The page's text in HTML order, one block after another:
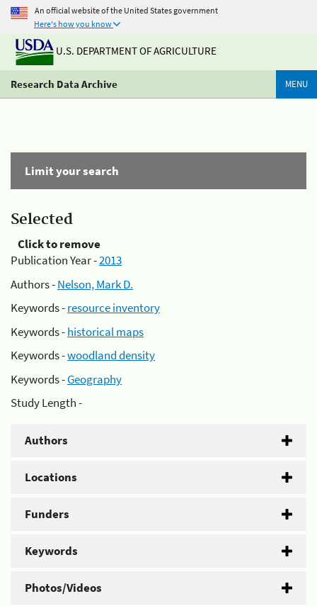
An official website of the United States government
Here's how you know
U.S. DEPARTMENT OF AGRICULTURE
Research Data Archive MENU
Limit your search
Selected
Click to remove
Publication Year -2013
Authors -Nelson, Mark D.
Keywords -resource inventory
Keywords -historical maps
Keywords -woodland density
Keywords -Geography
Study Length -
Authors
Locations
Funders
Keywords
Photos/Videos